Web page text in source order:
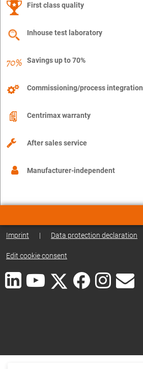
First class quality
Inhouse test laboratory
Savings up to 70%
Commissioning/process integration
Centrimax warranty
After sales service
Manufacturer-independent
Imprint | Data protection declaration
Edit cookie consent